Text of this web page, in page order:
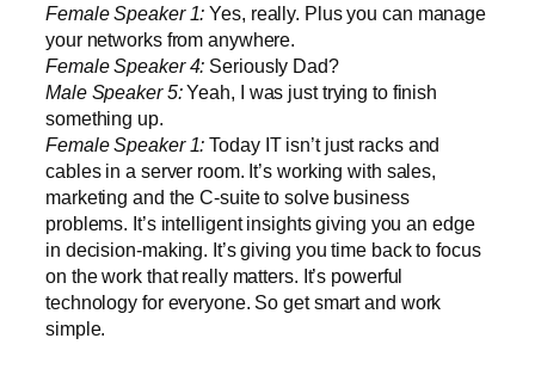
Female Speaker 1: Yes, really. Plus you can manage
your networks from anywhere.
Female Speaker 4: Seriously Dad?
Male Speaker 5:Yeah, I was just trying to finish
something up.
Female Speaker 1: Today IT isn’t just racks and
cables in a server room. It’s working with sales,
marketing and the C-suite to solve business
problems. It’s intelligent insights giving you an edge
in decision-making. It’s giving you time back to focus
on the work that really matters. It’s powerful
technology for everyone. So get smart and work
simple.